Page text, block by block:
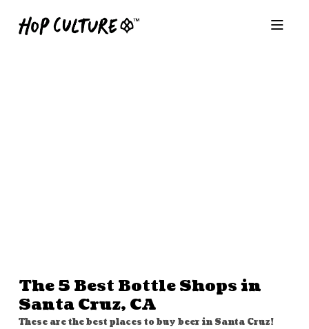
The 5 Best Bottle Shops in
Santa Cruz, CA
These are the best places to buy beer in Santa Cruz!